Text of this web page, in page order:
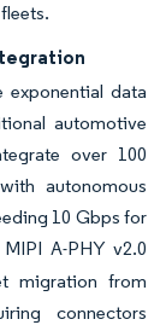
exponential data
automotive
over 100
autonomous
10 Gbps for
A-PHY v2.0
migration from
connectors